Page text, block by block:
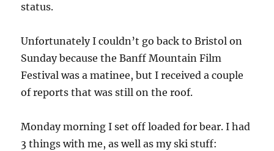
status.
Unfortunately I couldn’t go back to Bristol on
Sunday because the Banff Mountain Film
Festival was a matinee, but I received a couple
of reports that was still on the roof.
Monday morning I set off loaded for bear. I had
3 things with me, as well as my ski stuff: